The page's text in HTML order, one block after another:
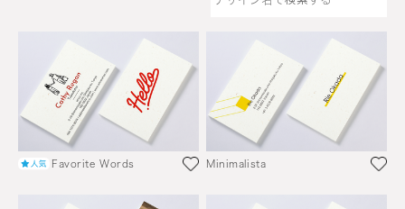
Favorite Words Minimalista